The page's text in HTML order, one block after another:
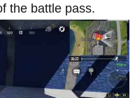
the battle pass.